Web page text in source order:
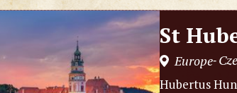
St
Europe-
Hubertus